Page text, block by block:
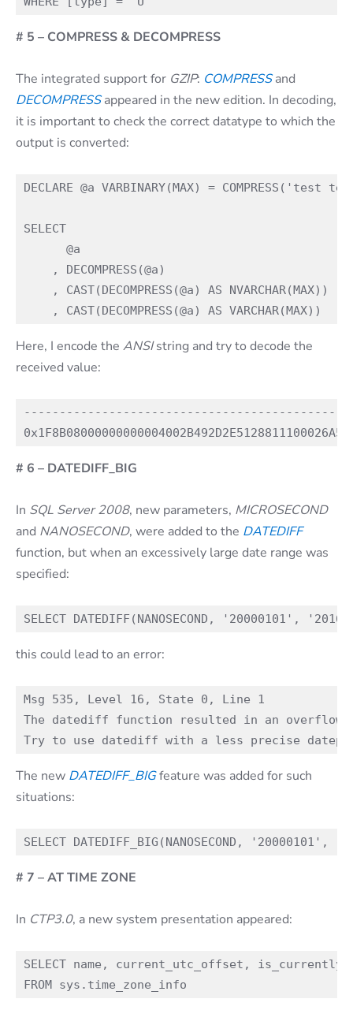
# 5 – COMPRESS & DECOMPRESS
The integrated support for GZIP: COMPRESSand
DECOMPRESSappeared in the new edition. In decoding,
it is important to check the correct datatype to which the
output is converted:
DECLARE @a VARBINARY(MAX) = COMPRESS('test
SELECT
      @a
    , DECOMPRESS(@a)
, CAST(DECOMPRESS(@a) AS NVARCHAR(MAX)) --
Here, I encode the ANSIstring and try to decode the
received value:
# 6 – DATEDIFF_BIG
In SQL Server 2008, new parameters, MICROSECOND
and NANOSECOND, were added to the DATEDIFF
function, but when an excessively large date range was
specified:
this could lead to an error:
Msg 535, Level 16, State 0, Line 1
The datediff function resulted in an overflow.
The new DATEDIFF_BIGfeature was added for such
situations:
# 7 – AT TIME ZONE
In CTP3.0, a new system presentation appeared:
SELECT name, current_utc_offset,